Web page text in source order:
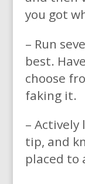
you got
– Run
best.
choose
faking it.
–
tip, and
placed to